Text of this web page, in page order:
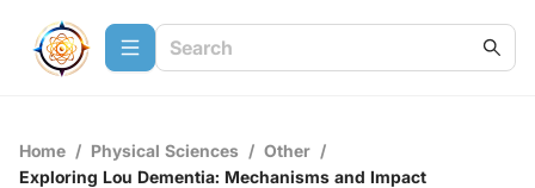
Home / Physical Sciences / Other /
Exploring Lou Dementia: Mechanisms and Impact